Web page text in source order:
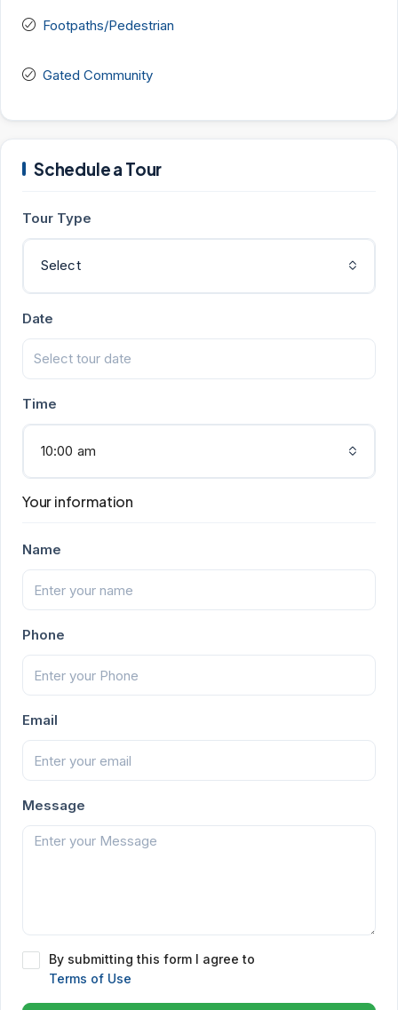
Footpaths/Pedestrian
Gated Community
Schedule a Tour
Tour Type
Select
Date
Time
10:00 am
Your information
Name
Phone
Email
Message
By submitting this form I agree to
Terms of Use